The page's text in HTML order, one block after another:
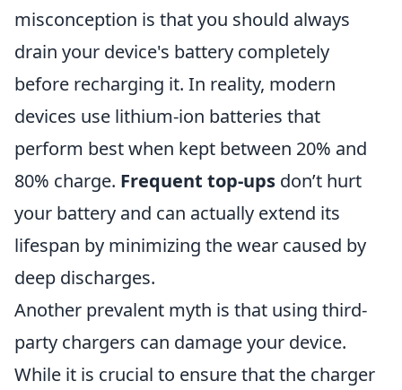
misconception is that you should always
drain your device's battery completely
before recharging it. In reality, modern
devices use lithium-ion batteries that
perform best when kept between 20% and
80% charge. Frequent top-ups don’t hurt
your battery and can actually extend its
lifespan by minimizing the wear caused by
deep discharges.
Another prevalent myth is that using third-
party chargers can damage your device.
While it is crucial to ensure that the charger